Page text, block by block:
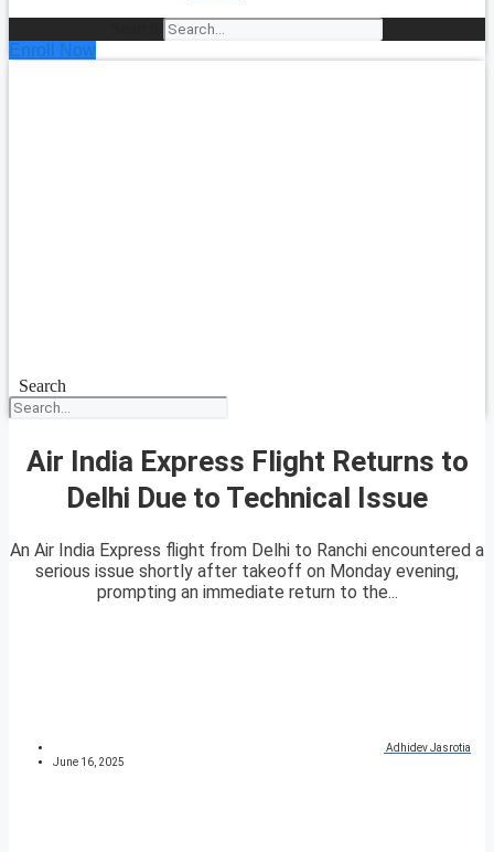
Enroll Now
Search
Air India Express Flight Returns to
Delhi Due to Technical Issue
An Air India Express flight from Delhi to Ranchi encountered a
serious issue shortly after takeoff on Monday evening,
prompting an immediate return to the...
Adhidev Jasrotia
June 16, 2025